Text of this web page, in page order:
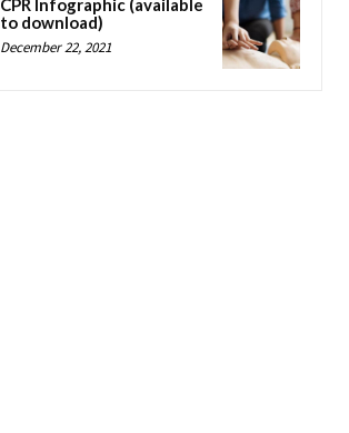
CPR Infographic (available
to download)
December 22, 2021